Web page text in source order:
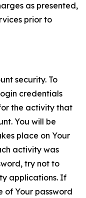
as presented,
prior to
security. To
credentials
the activity that
You will be
place on Your
activity was
try not to
applications. If
of Your password